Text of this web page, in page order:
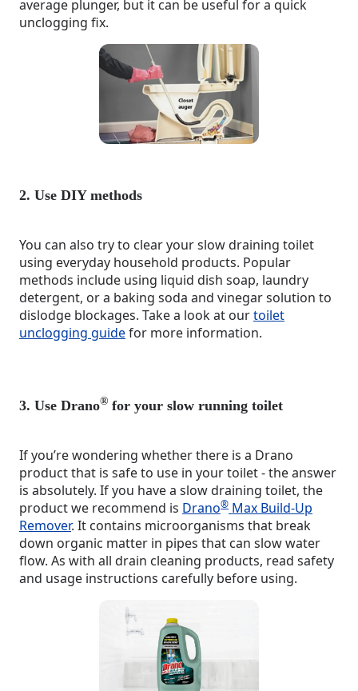
average plunger, but it can be useful for a quick
unclogging fix.
2. Use DIY methods
You can also try to clear your slow draining toilet
using everyday household products. Popular
methods include using liquid dish soap, laundry
detergent, or a baking soda and vinegar solution to
dislodge blockages. Take a look at ourtoilet
unclogging guidefor more information.
3. Use Drano® for your slow running toilet
If you’re wondering whether there is a Drano
product that is safe to use in your toilet - the answer
is absolutely. If you have a slow draining toilet, the
product we recommend is Drano® Max Build-Up
Remover. It contains microorganisms that break
down organic matter in pipes that can slow water
flow. As with all drain cleaning products, read safety
and usage instructions carefully before using.